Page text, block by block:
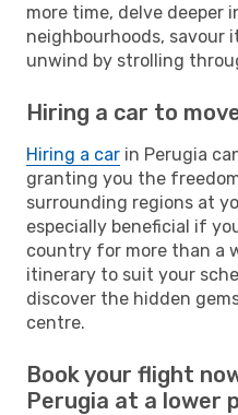
more time, delve
neighbourhoods, savour
unwind by strolling
Hiring a car to
Hiring a car in Perugia
granting you the
surrounding regions at
especially beneficial if
country for more than a
itinerary to suit your
discover the hidden
centre.
Book your flight
Perugia at a lower